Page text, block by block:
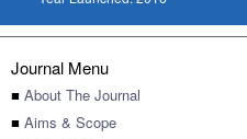
Journal Menu
■ About The Journal
■ Aims & Scope